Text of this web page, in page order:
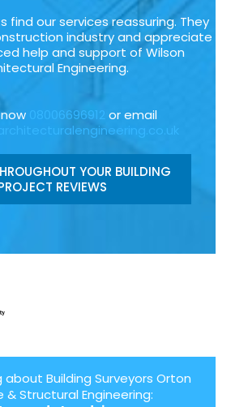
find our services reassuring. They
industry and appreciate
help and support of Wilson
Engineering.
now 08006696912 or email
YOUR BUILDING
REVIEWS
about Building Surveyors Orton
& Structural Engineering: